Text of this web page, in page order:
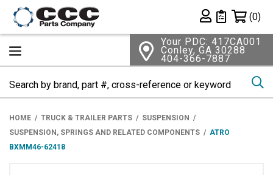
Private List
(0)
Your PDC: 417CA001
Conley, GA 30288
404-366-7887
HOME TRUCK & TRAILER PARTS
SUSPENSION
SUSPENSION, SPRINGS AND RELATED COMPONENTS
ATRO
BXMM46-62418